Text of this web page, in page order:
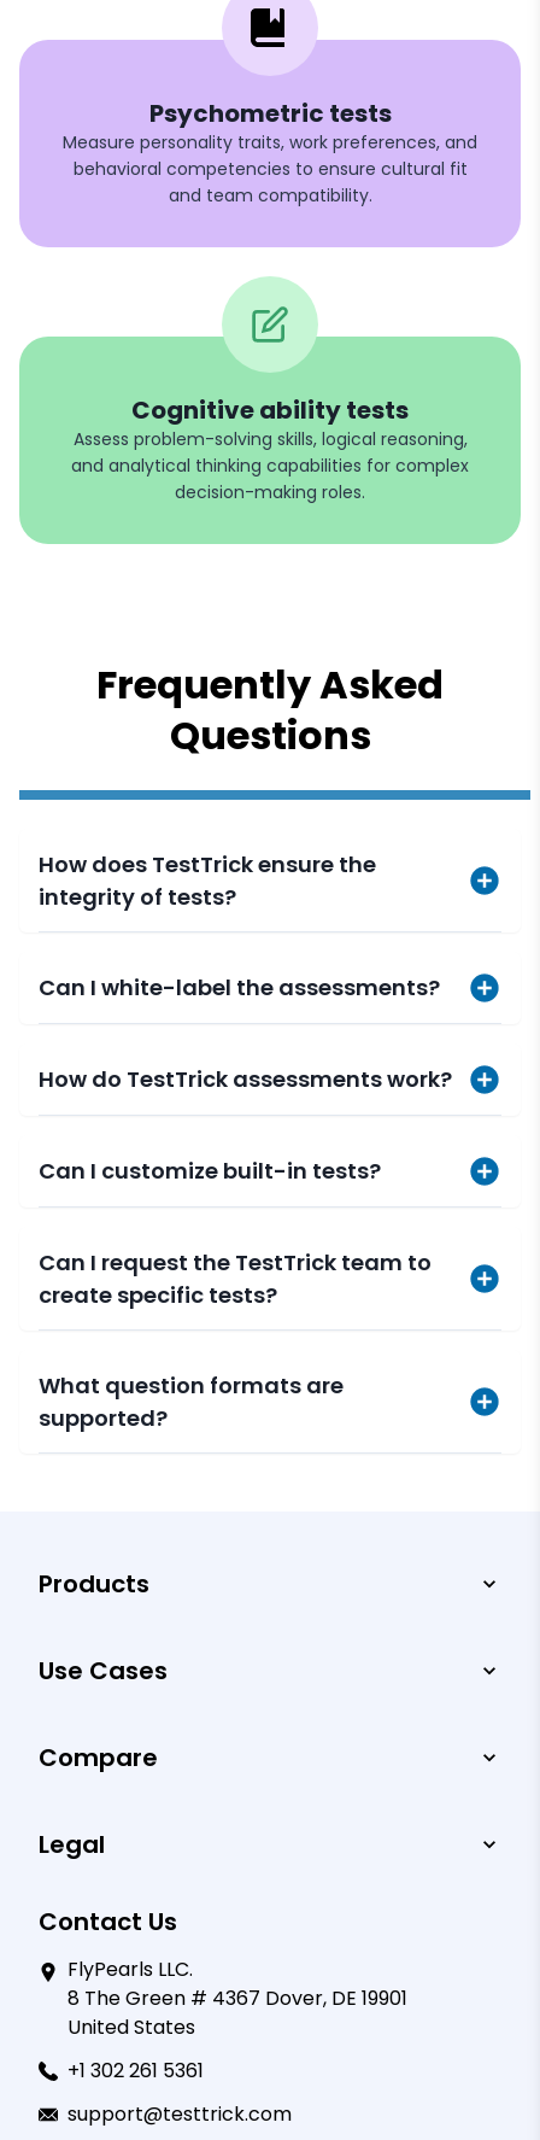
Psychometric tests
Measure personality traits, work preferences, and
behavioral competencies to ensure cultural fit
and team compatibility.
Cognitive ability tests
Assess problem-solving skills, logical reasoning,
and analytical thinking capabilities for complex
decision-making roles.
Frequently Asked
Questions
How does TestTrick ensure the
integrity of tests?
Can I white-label the assessments?
How do TestTrick assessments work?
Can I customize built-in tests?
Can I request the TestTrick team to
create specific tests?
What question formats are
supported?
Products
Use Cases
Compare
Legal
Contact Us
FlyPearls LLC.
8 The Green # 4367 Dover, DE 19901
United States
+1 302 261 5361
support@testtrick.com